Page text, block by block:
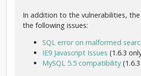
In addition to the vulnerabilities,
the following issues:
SQL error on malformed
IE9 Javascript Issues (1.6.3
MySQL 5.5 compatibility